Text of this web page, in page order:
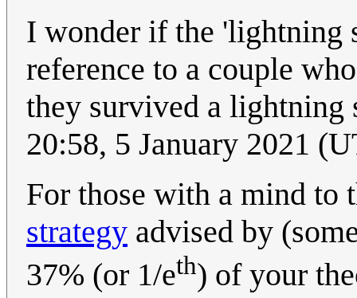
I wonder if the 'lightning
reference to a couple
they survived a
20:58, 5 January 2021
For those with a mind
strategy advised by
37% (or 1/eth) of your